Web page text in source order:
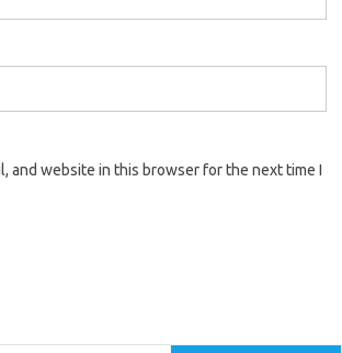
and website in this browser for the next time I